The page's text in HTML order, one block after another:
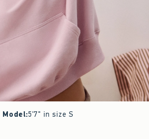
Model:5'7" in size S